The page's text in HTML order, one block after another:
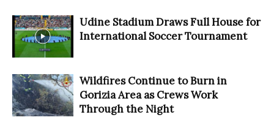
Udine Stadium Draws Full House for
International Soccer Tournament
Wildfires Continue to Burn in
Gorizia Area as Crews Work
Through the Night